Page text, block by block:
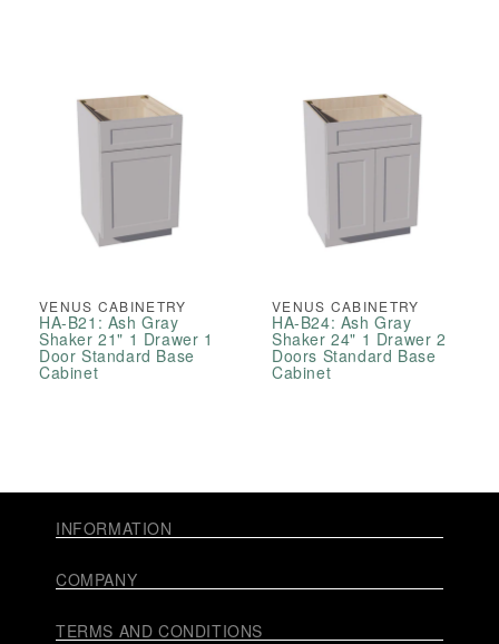
VENUS CABINETRY
HA-B21: Ash Gray
Shaker 21" 1 Drawer 1
Door Standard Base
Cabinet
VENUS CABINETRY
HA-B24: Ash Gray
Shaker 24" 1 Drawer 2
Doors Standard Base
Cabinet
INFORMATION
COMPANY
TERMS AND CONDITIONS